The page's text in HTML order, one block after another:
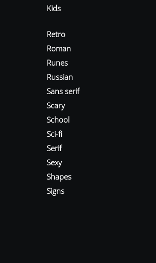
Kids
Retro
Roman
Runes
Russian
Sans serif
Scary
School
Sci-fi
Serif
Sexy
Shapes
Signs